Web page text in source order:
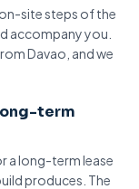
site steps of the
accompany you.
Davao, and we
term
a long-term lease
produces. The